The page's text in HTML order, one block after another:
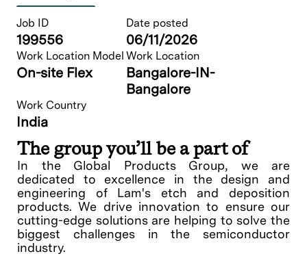
Job ID
199556
Date posted
06/11/2026
Work Location Model
On-site Flex
Work Location
Bangalore-IN-
Bangalore
Work Country
India
The group you’ll be a part of
In the Global Products Group, we are
dedicated to excellence in the design and
engineering of Lam's etch and deposition
products. We drive innovation to ensure our
cutting-edge solutions are helping to solve the
biggest challenges in the semiconductor
industry.